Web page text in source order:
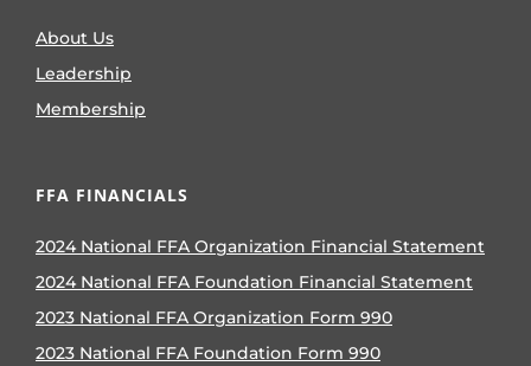
About Us
Leadership
Membership
FFA FINANCIALS
2024 National FFA Organization Financial Statement
2024 National FFA Foundation Financial Statement
2023 National FFA Organization Form 990
2023 National FFA Foundation Form 990